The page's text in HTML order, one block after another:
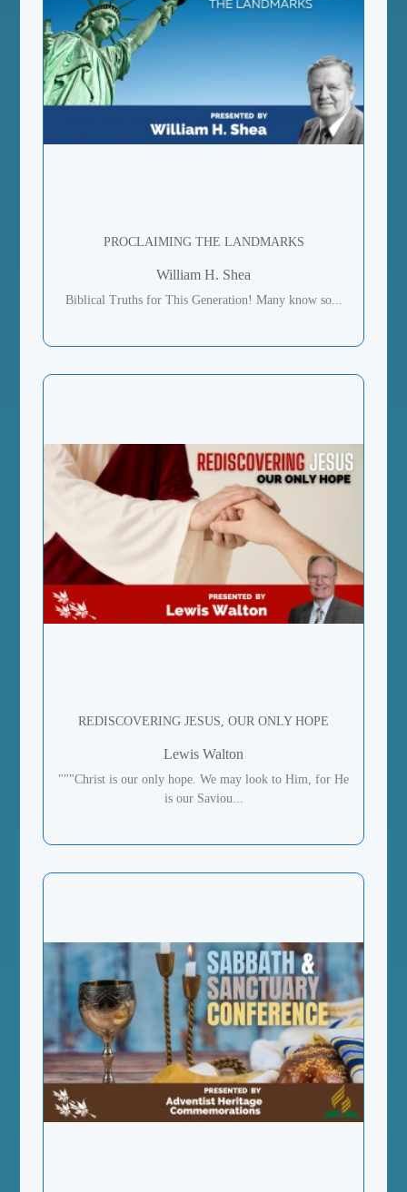
PROCLAIMING THE LANDMARKS
William H. Shea
Biblical Truths for This Generation! Many know so...
REDISCOVERING JESUS, OUR ONLY HOPE
Lewis Walton
"""Christ is our only hope. We may look to Him, for He
is our Saviou...